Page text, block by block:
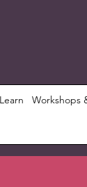
Learn Workshops